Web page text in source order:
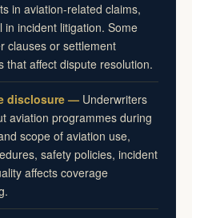
in aviation-related claims,
in incident litigation. Some
clauses or settlement
that affect dispute resolution.
disclosure — Underwriters
aviation programmes during
scope of aviation use,
safety policies, incident
affects coverage